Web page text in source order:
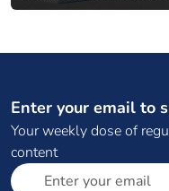
Enter your email to
Your weekly dose of
content